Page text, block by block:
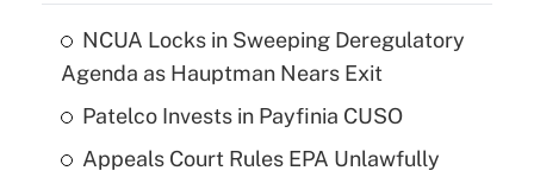
NCUA Locks in Sweeping Deregulatory
Agenda as Hauptman Nears Exit
Patelco Invests in Payfinia CUSO
Appeals Court Rules EPA Unlawfully